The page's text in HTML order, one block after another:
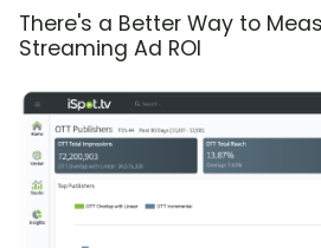
There's a Better Way to
Streaming Ad ROI